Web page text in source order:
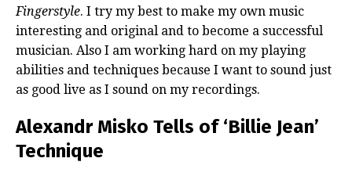
Fingerstyle. I try my best to make my own music
interesting and original and to become a successful
musician. Also I am working hard on my playing
abilities and techniques because I want to sound just
as good live as I sound on my recordings.
Alexandr Misko Tells of ‘Billie Jean’
Technique